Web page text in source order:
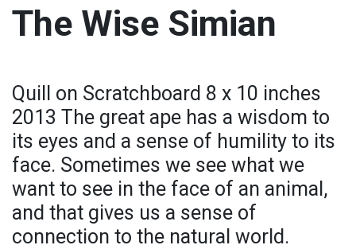
The Wise Simian
Quill on Scratchboard 8 x 10 inches
2013 The great ape has a wisdom to
its eyes and a sense of humility to its
face. Sometimes we see what we
want to see in the face of an animal,
and that gives us a sense of
connection to the natural world.